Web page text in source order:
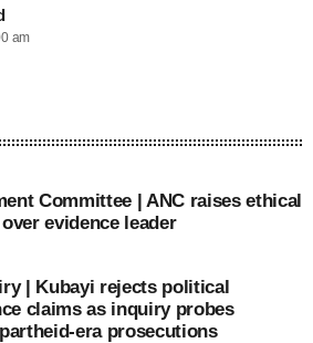
am
Committee | ANC raises ethical
evidence leader
| Kubayi rejects political
claims as inquiry probes
era prosecutions